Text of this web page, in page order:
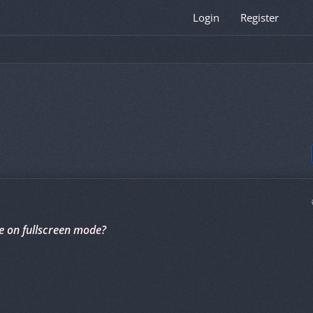
Login Register
on fullscreen mode?